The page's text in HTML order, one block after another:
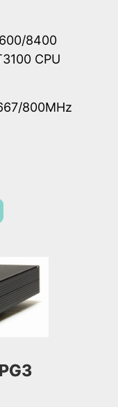
8400
CPU
800MHz